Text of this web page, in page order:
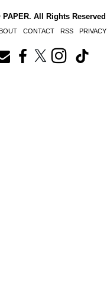
PAPER. All Rights Reserved
CONTACT RSS PRIVACY